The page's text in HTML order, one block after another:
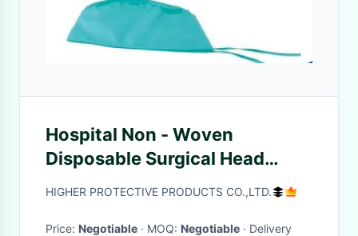
Hospital Non - Woven
Disposable Surgical Head
Covers With Tie On / 13X63cm
HIGHER PROTECTIVE PRODUCTS CO.,LTD.
Price: Negotiable · MOQ: Negotiable · Delivery